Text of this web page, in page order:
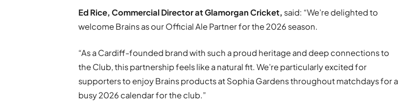
Ed Rice, Commercial Director atGlamorgan Cricket, said: “We’re delighted to
welcome Brains as our Official Ale Partner for the 2026 season.
“As a Cardiff-founded brand with such a proud heritage and deep connections to
the Club, this partnership feels like a natural fit. We’re particularly excited for
supporters to enjoy Brains products at Sophia Gardens throughout matchdays for a
busy 2026 calendar for the club.”